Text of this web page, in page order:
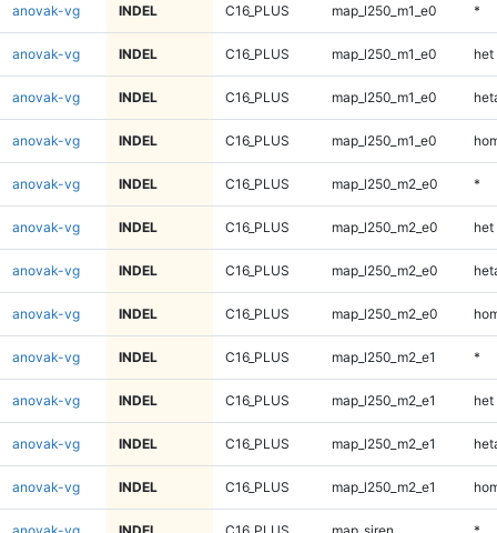
anovak-vg INDEL C16_PLUS map_l250_m1_e0 *
anovak-vg INDEL C16_PLUS map_l250_m1_e0 het
anovak-vg INDEL C16_PLUS map_l250_m1_e0
anovak-vg INDEL C16_PLUS map_l250_m1_e0
anovak-vg INDEL C16_PLUS map_l250_m2_e0 *
anovak-vg INDEL C16_PLUS map_l250_m2_e0 het
anovak-vg INDEL C16_PLUS map_l250_m2_e0
anovak-vg INDEL C16_PLUS map_l250_m2_e0
anovak-vg INDEL C16_PLUS map_l250_m2_e1 *
anovak-vg INDEL C16_PLUS map_l250_m2_e1 het
anovak-vg INDEL C16_PLUS map_l250_m2_e1
anovak-vg INDEL C16_PLUS map_l250_m2_e1
anovak-vg INDEL C16_PLUS map_siren *